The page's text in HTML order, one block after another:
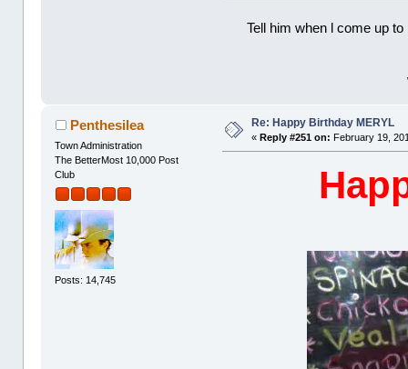
Tell him when l come up
Penthesilea
Town Administration
The BetterMost 10,000 Post
Club
Posts: 14,745
Re: Happy Birthday MERYL
«Reply #251 on: February 19,